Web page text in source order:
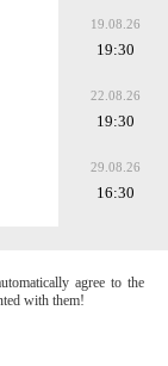
19.08.26
19:30
22.08.26
19:30
29.08.26
16:30
agree to the
with them!